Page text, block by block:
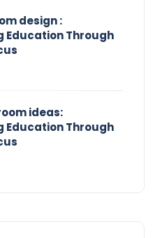
design :
Education Through
ideas:
Education Through